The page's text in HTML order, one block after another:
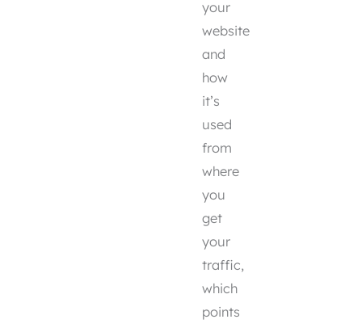
your
website
and
how
it’s
used
from
where
you
get
your
traffic,
which
points